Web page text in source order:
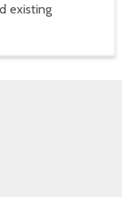
existing